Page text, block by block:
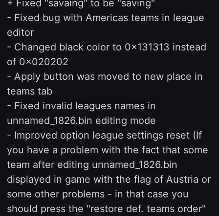
+ Fixed "savaing" to be "saving"
- Fixed bug with Americas teams in league
editor
- Changed black color to 0x131313 instead
of 0x020202
- Apply button was moved to new place in
teams tab
- Fixed invalid leagues names in
unnamed_1826.bin editing mode
- Improved option league settings reset (If
you have a problem with the fact that some
team after editing unnamed_1826.bin
displayed in game with the flag of Austria or
some other problems - in that case you
should press the "restore def. teams order"